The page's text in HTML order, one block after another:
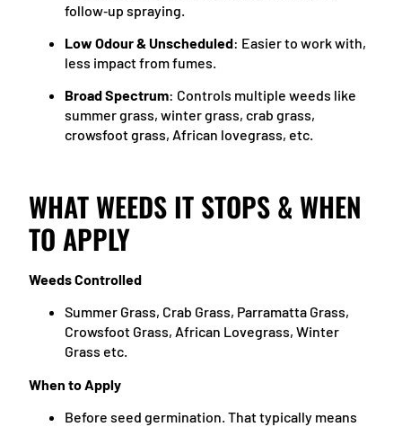
follow‑up spraying.
Low Odour & Unscheduled: Easier to work with,
less impact from fumes.
Broad Spectrum: Controls multiple weeds like
summer grass, winter grass, crab grass,
crowsfoot grass, African lovegrass, etc.
WHAT WEEDS IT STOPS & WHEN
TO APPLY
Weeds Controlled
Summer Grass, Crab Grass, Parramatta Grass,
Crowsfoot Grass, African Lovegrass, Winter
Grass etc.
When to Apply
Before seed germination. That typically means